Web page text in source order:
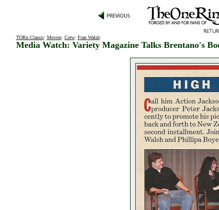
TORn Classic: Movies: Crew: Fran Walsh:
Media Watch: Variety Magazine Talks Brentano's